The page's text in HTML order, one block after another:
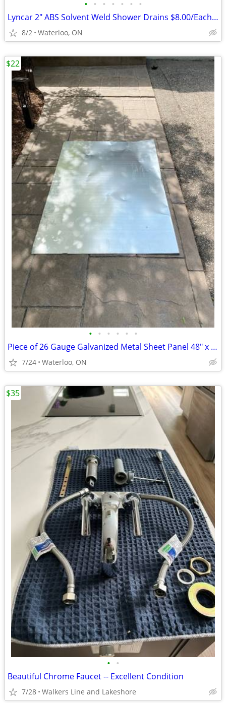
• • • • • • •
Lyncar 2" ABS Solvent Weld Shower Drains $8.00/Each -save $20.25 ea
8/2 Waterloo, ON
• • • • • •
Piece of 26 Gauge Galvanized Metal Sheet Panel 48" x 36"
7/24 Waterloo, ON
$22
• •
Beautiful Chrome Faucet -- Excellent Condition
7/28 Walkers Line and Lakeshore
$35